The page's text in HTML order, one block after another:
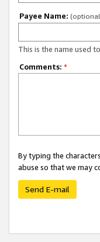
Payee Name:
This is the name used
Comments: *
By typing the
abuse so that we may
Send E-mail